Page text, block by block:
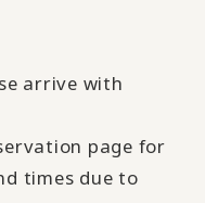
arrive with
page for
times due to